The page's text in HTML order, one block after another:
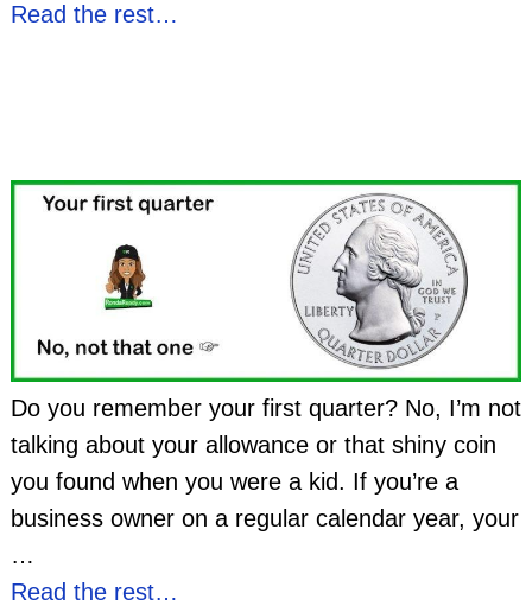
Read the rest…
Do you remember your first quarter? No, I’m not
talking about your allowance or that shiny coin
you found when you were a kid. If you’re a
business owner on a regular calendar year, your
…
Read the rest…